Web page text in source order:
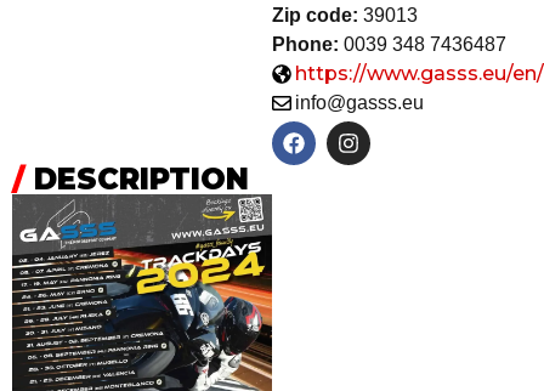
Zip code: 39013
Phone: 0039 348 7436487
https://www.gasss.eu/en/
info@gasss.eu
/DESCRIPTION